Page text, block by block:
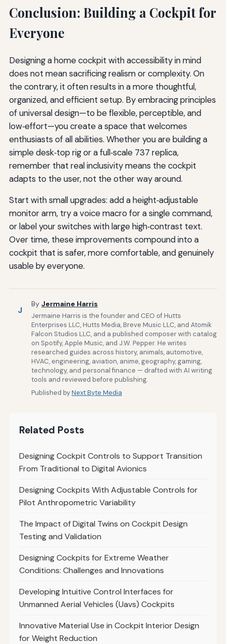
Conclusion: Building a Cockpit for
Everyone
Designing a home cockpit with accessibility in mind
does not mean sacrificing realism or complexity. On
the contrary, it often results in a more thoughtful,
organized, and efficient setup. By embracing principles
of universal design—to be flexible, perceptible, and
low‑effort—you create a space that welcomes
enthusiasts of all abilities. Whether you are building a
simple desk‑top rig or a full‑scale 737 replica,
remember that real inclusivity means the cockpit
adapts to the user, not the other way around.
Start with small upgrades: add a height‑adjustable
monitor arm, try a voice macro for a single command,
or label your switches with large high‑contrast text.
Over time, these improvements compound into a
cockpit that is safer, more comfortable, and genuinely
usable by everyone.
J
By Jermaine Harris
Jermaine Harris is the founder and CEO of Hutts
Enterprises LLC, Hutts Media, Breve Music LLC, and Atomik
Falcon Studios LLC, and a published composer with catalog
on Spotify, Apple Music, and J.W. Pepper. He writes
researched guides across history, animals, automotive,
HVAC, engineering, aviation, anime, geography, gaming,
technology, and personal finance — drafted with AI writing
tools and reviewed before publishing.
Published byNext Byte Media
Related Posts
Designing Cockpit Controls to Support Transition
From Traditional to Digital Avionics
Designing Cockpits With Adjustable Controls for
Pilot Anthropometric Variability
The Impact of Digital Twins on Cockpit Design
Testing and Validation
Designing Cockpits for Extreme Weather
Conditions: Challenges and Innovations
Developing Intuitive Control Interfaces for
Unmanned Aerial Vehicles (Uavs) Cockpits
Innovative Material Use in Cockpit Interior Design
for Weight Reduction